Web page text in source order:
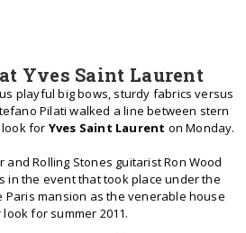
Yves Saint Laurent
playful big bows, sturdy fabrics versus
Pilati walked a line between stern
for Yves Saint Laurent on Monday.
and Rolling Stones guitarist Ron Wood
in the event that took place under the
mansion as the venerable house
for summer 2011.